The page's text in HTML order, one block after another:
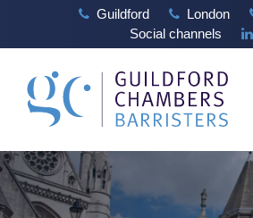
Guildford London
Social channels